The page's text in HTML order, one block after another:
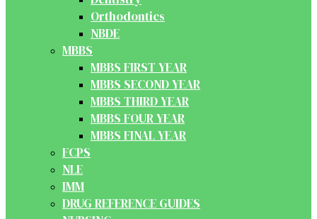
Orthodontics
NBDE
MBBS
MBBS FIRST YEAR
MBBS SECOND YEAR
MBBS THIRD YEAR
MBBS FOUR YEAR
MBBS FINAL YEAR
FCPS
NLE
IMM
DRUG REFERENCE GUIDES